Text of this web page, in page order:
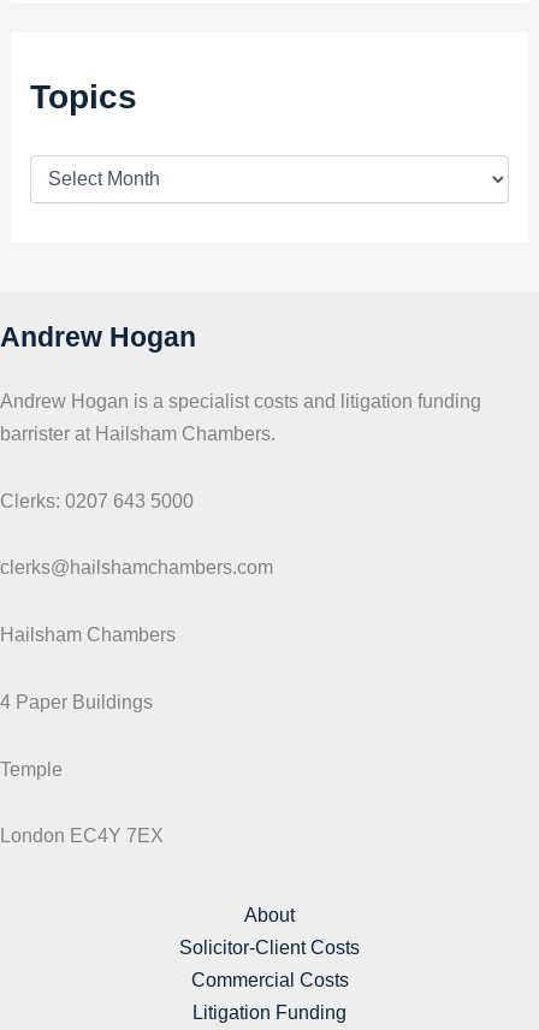
Topics
Andrew Hogan
Andrew Hogan is a specialist costs and litigation funding
barrister at Hailsham Chambers.
Clerks: 0207 643 5000
clerks@hailshamchambers.com
Hailsham Chambers
4 Paper Buildings
Temple
London EC4Y 7EX
About
Solicitor-Client Costs
Commercial Costs
Litigation Funding